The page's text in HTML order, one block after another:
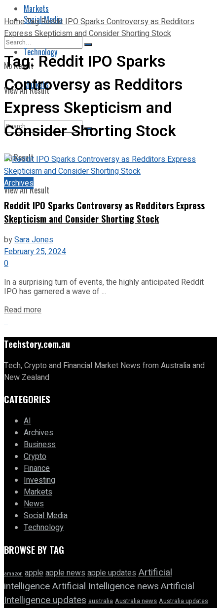
Markets
No Result
View All Result
Social Media
Technology
Markets
No Result
View All Result
HomeTagReddit IPO Sparks Controversy as Redditors
Express Skepticism and Consider Shorting Stock
Tag:Reddit IPO Sparks
Controversy as Redditors
Express Skepticism and
Consider Shorting Stock
Archives
Reddit IPO Sparks Controversy as Redditors Express
Skepticism and Consider Shorting Stock
bySara Jones
February 25, 2024
0
In a surprising turn of events, the highly anticipated Reddit
IPO has garnered a wave of ...
Read more
Techstory.com.au
Tech, Crypto and Financial Market News from Australia and
New Zealand
CATEGORIES
AI
Archives
Business
Crypto
Finance
Investing
Markets
News
Social Media
Technology
BROWSE BY TAG
amazon appleapple news apple updatesArtificial
intelligenceArtificial Intelligence newsArtificial
Intelligence updates australia Australia news Australia updates